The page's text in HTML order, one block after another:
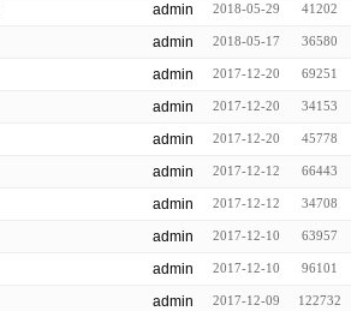
admin 2018-05-29 41202
admin 2018-05-17 36580
admin 2017-12-20 69251
admin 2017-12-20 34153
admin 2017-12-20 45778
admin 2017-12-12 66443
admin 2017-12-12 34708
admin 2017-12-10 63957
admin 2017-12-10 96101
admin 2017-12-09 122732